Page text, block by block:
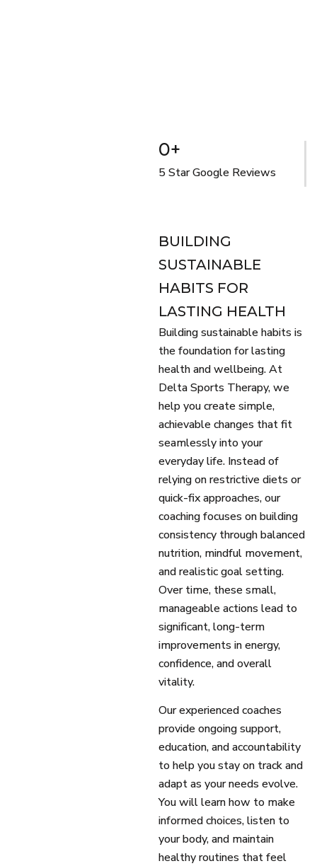
5 Star Google Reviews
0+
BUILDING
SUSTAINABLE
HABITS FOR
LASTING HEALTH
Building sustainable habits is
the foundation for lasting
health and wellbeing. At
Delta Sports Therapy, we
help you create simple,
achievable changes that fit
seamlessly into your
everyday life. Instead of
relying on restrictive diets or
quick-fix approaches, our
coaching focuses on building
consistency through balanced
nutrition, mindful movement,
and realistic goal setting.
Over time, these small,
manageable actions lead to
significant, long-term
improvements in energy,
confidence, and overall
vitality.
Our experienced coaches
provide ongoing support,
education, and accountability
to help you stay on track and
adapt as your needs evolve.
You will learn how to make
informed choices, listen to
your body, and maintain
healthy routines that feel